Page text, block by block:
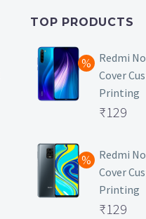
TOP PRODUCTS
Redmi
Cover
Printing
Original
was:
₹499.
₹129
price
is:
₹129.
Redmi
Cover
Printing
Original
₹129